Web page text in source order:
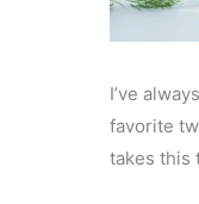
I’ve
favorite
takes this